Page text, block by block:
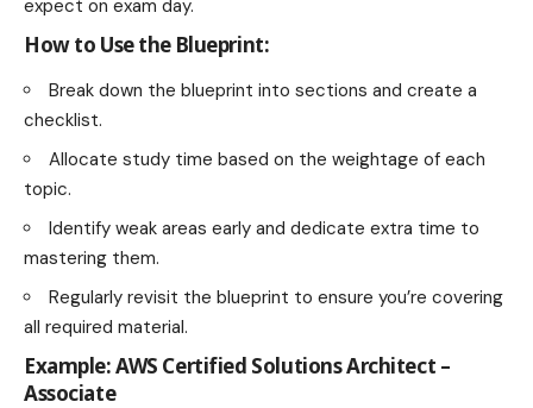
expect on exam day.
How to Use the Blueprint:
Break down the blueprint into sections and create a
checklist.
Allocate study time based on the weightage of each
topic.
Identify weak areas early and dedicate extra time to
mastering them.
Regularly revisit the blueprint to ensure you’re covering
all required material.
Example: AWS Certified Solutions Architect –
Associate